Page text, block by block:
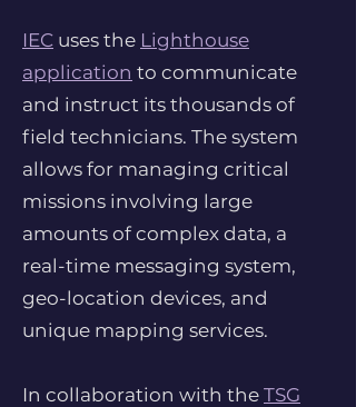
IEC uses the Lighthouse
application to communicate
and instruct its thousands of
field technicians. The system
allows for managing critical
missions involving large
amounts of complex data, a
real-time messaging system,
geo-location devices, and
unique mapping services.
In collaboration with the TSG